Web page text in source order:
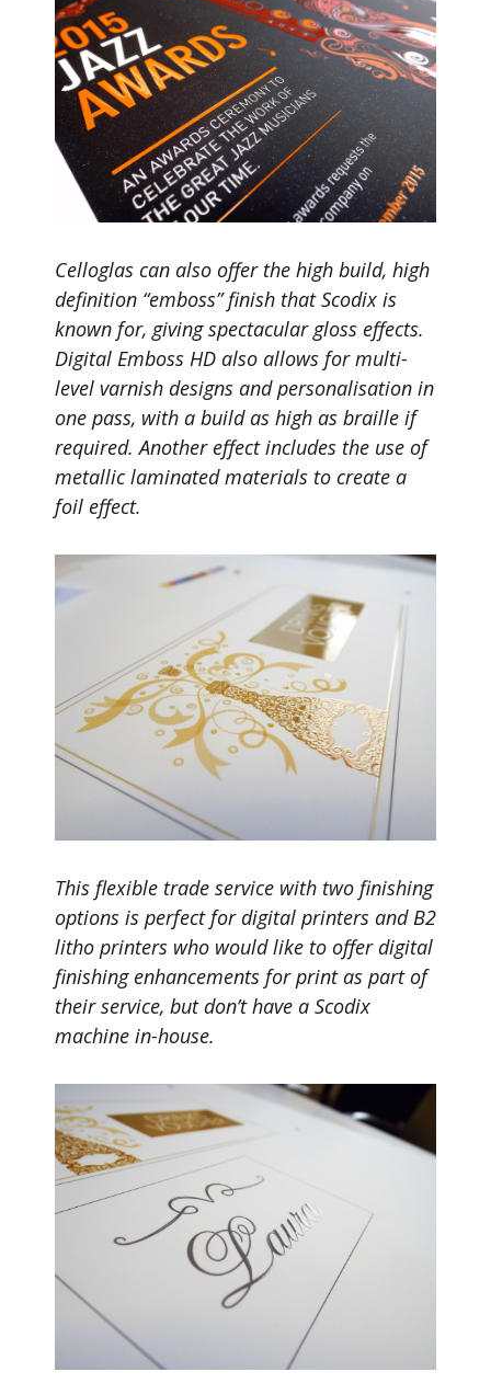
Celloglas can also offer the high build, high
definition “emboss” finish that Scodix is
known for, giving spectacular gloss effects.
Digital Emboss HD also allows for multi-
level varnish designs and personalisation in
one pass, with a build as high as braille if
required. Another effect includes the use of
metallic laminated materials to create a
foil effect.
This flexible trade service with two finishing
options is perfect for digital printers and B2
litho printers who would like to offer digital
finishing enhancements for print as part of
their service, but don’t have a Scodix
machine in-house.